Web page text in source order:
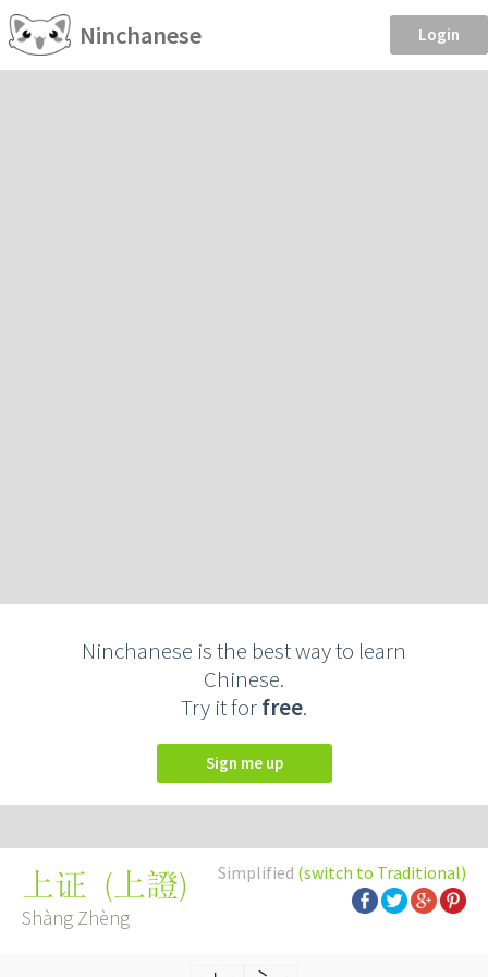
Ninchanese Login
Ninchanese is the best way to learn
Chinese.
Try it forfree.
Sign me up
Simplified (switch to Traditional)
上证 ( 上證)
Shàng Zhèng